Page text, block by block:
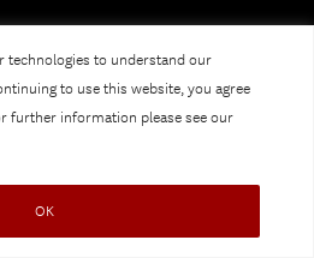
technologies to understand our
to use this website, you agree
further information please see our
OK